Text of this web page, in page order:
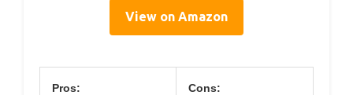
View on Amazon
Pros: Cons: